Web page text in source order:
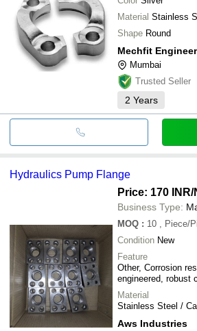
Material Stainless
Shape Round
Mechfit
Mumbai
Trusted Seller
2 Years
Hydraulics Pump Flange
Price: 170 INR/
Business Type:
MOQ : 10
, Piece/
Condition New
Feature
Other, Corrosion
engineered, robust
Material
Stainless Steel /
Aws Industries